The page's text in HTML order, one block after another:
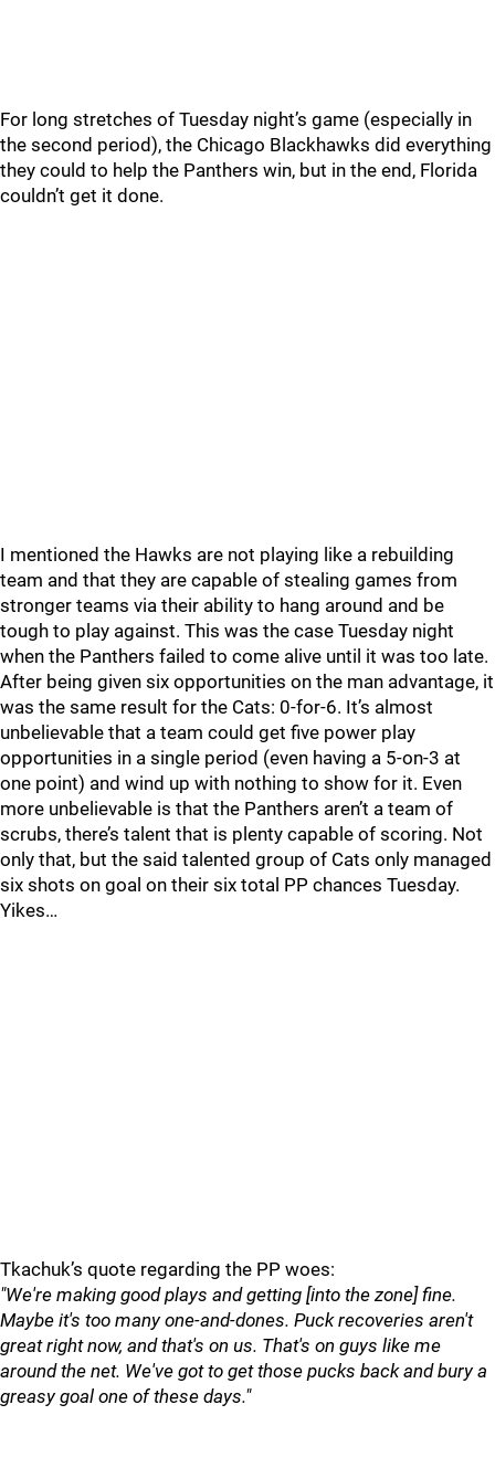
For long stretches of Tuesday night’s game (especially in
the second period), the Chicago Blackhawks did everything
they could to help the Panthers win, but in the end, Florida
couldn’t get it done.
I mentioned the Hawks are not playing like a rebuilding
team and that they are capable of stealing games from
stronger teams via their ability to hang around and be
tough to play against. This was the case Tuesday night
when the Panthers failed to come alive until it was too late.
After being given six opportunities on the man advantage, it
was the same result for the Cats: 0-for-6. It’s almost
unbelievable that a team could get five power play
opportunities in a single period (even having a 5-on-3 at
one point) and wind up with nothing to show for it. Even
more unbelievable is that the Panthers aren’t a team of
scrubs, there’s talent that is plenty capable of scoring. Not
only that, but the said talented group of Cats only managed
six shots on goal on their six total PP chances Tuesday.
Yikes…
Tkachuk’s quote regarding the PP woes:
"We're making good plays and getting [into the zone] fine.
Maybe it's too many one-and-dones. Puck recoveries aren't
great right now, and that's on us. That's on guys like me
around the net. We've got to get those pucks back and bury a
greasy goal one of these days."